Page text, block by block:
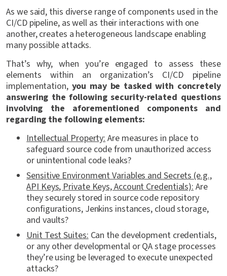
As we said, this diverse range of components used in the
CI/CD pipeline, as well as their interactions with one
another, creates a heterogeneous landscape enabling
many possible attacks.
That’s why, when you’re engaged to assess these
elements within an organization’s CI/CD pipeline
implementation, you may be tasked with concretely
answering the following security-related questions
involving the aforementioned components and
regarding the following elements:
Intellectual Property:Are measures in place to
safeguard source code from unauthorized access
or unintentional code leaks?
Sensitive Environment Variables and Secrets (e.g.,
API Keys, Private Keys, Account Credentials):Are
they securely stored in source code repository
configurations, Jenkins instances, cloud storage,
and vaults?
Unit Test Suites:Can the development credentials,
or any other developmental or QA stage processes
they’re using be leveraged to execute unexpected
attacks?